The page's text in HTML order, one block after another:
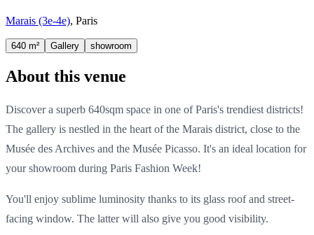
Marais (3e-4e), Paris
640 m² Gallery showroom
About this venue
Discover a superb 640sqm space in one of Paris's trendiest districts!
The gallery is nestled in the heart of the Marais district, close to the
Musée des Archives and the Musée Picasso. It's an ideal location for
your showroom during Paris Fashion Week!
You'll enjoy sublime luminosity thanks to its glass roof and street-
facing window. The latter will also give you good visibility.